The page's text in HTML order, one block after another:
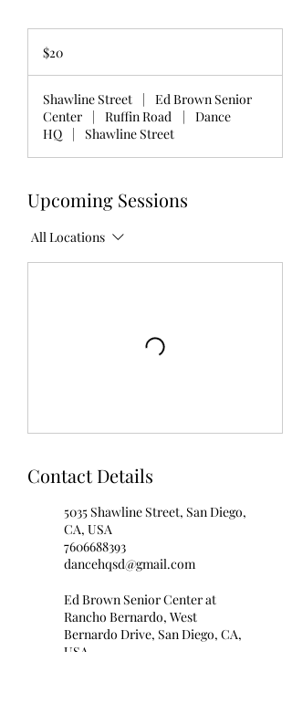
dollars$20
Shawline Street |
Ed Brown Senior
Center
| Ruffin Road |
Dance
HQ
| Shawline Street
Upcoming Sessions
All Locations
Contact Details
5035 Shawline Street, San Diego,
CA, USA
7606688393
dancehqsd@gmail.com
Ed Brown Senior Center at
Rancho Bernardo, West
Bernardo Drive, San Diego, CA,
USA